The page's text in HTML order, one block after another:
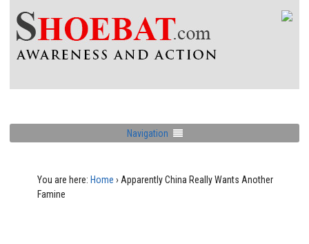
Navigation
You are here: Home › Apparently China Really Wants Another
Famine